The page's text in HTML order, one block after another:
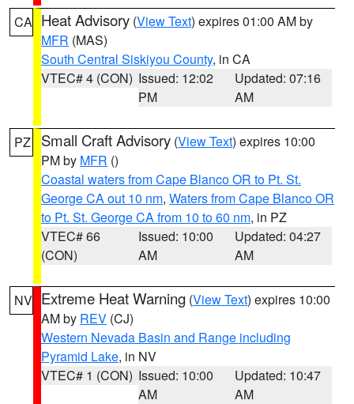
CA Heat Advisory (View Text) expires 01:00 AM by
MFR (MAS)
South Central Siskiyou County, in CA
VTEC# 4 (CON) Issued: 12:02
PM
Updated: 07:16
AM
PZ Small Craft Advisory (View Text) expires 10:00
PM by MFR ()
Coastal waters from Cape Blanco OR to Pt. St.
George CA out 10 nm, Waters from Cape Blanco OR
to Pt. St. George CA from 10 to 60 nm, in PZ
VTEC# 66
(CON)
Issued: 10:00
AM
Updated: 04:27
AM
NV Extreme Heat Warning (View Text) expires 10:00
AM by REV (CJ)
Western Nevada Basin and Range including
Pyramid Lake, in NV
VTEC# 1 (CON) Issued: 10:00
AM
Updated: 10:47
AM